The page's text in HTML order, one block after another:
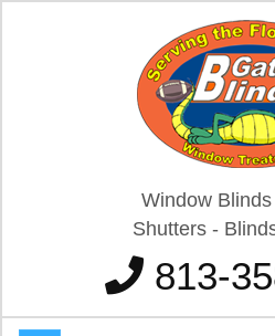
Window
Shutters -
813-